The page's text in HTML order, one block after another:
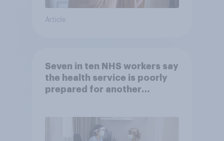
Article
Seven in ten NHS workers say
the health service is poorly
prepared for another